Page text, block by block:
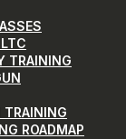
TRAINING
TRAINING
ROADMAP